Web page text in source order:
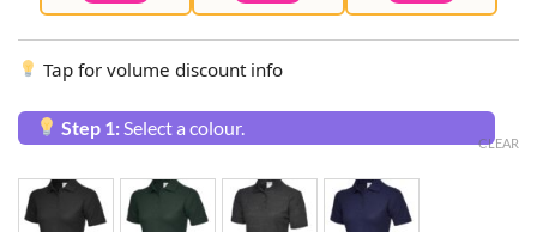
Tap for volume discount info
Step 1: Select a colour.
CLEAR